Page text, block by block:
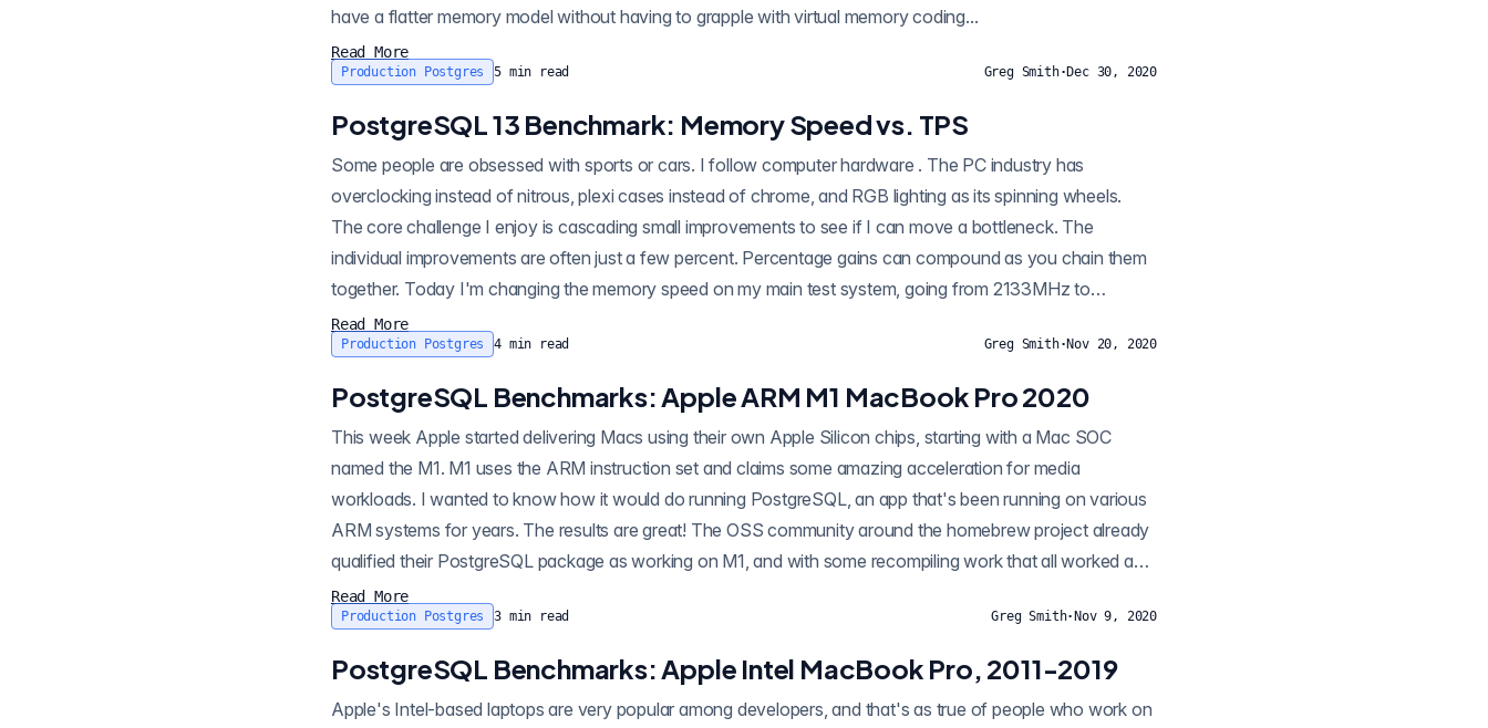
have a flatter memory model without having to grapple with virtual memory coding...
Read More
Production Postgres 5 min read Greg Smith· Dec 30, 2020
PostgreSQL 13 Benchmark: Memory Speed vs. TPS
Some people are obsessed with sports or cars. I follow computer hardware . The PC industry has
overclocking instead of nitrous, plexi cases instead of chrome, and RGB lighting as its spinning wheels.
The core challenge I enjoy is cascading small improvements to see if I can move a bottleneck. The
individual improvements are often just a few percent. Percentage gains can compound as you chain them
together. Today I'm changing the memory speed on my main test system, going from 2133MHz to
3200MHz...
Read More
Production Postgres 4 min read Greg Smith· Nov 20, 2020
PostgreSQL Benchmarks: Apple ARM M1 MacBook Pro 2020
This week Apple started delivering Macs using their own Apple Silicon chips, starting with a Mac SOC
named the M1. M1 uses the ARM instruction set and claims some amazing acceleration for media
workloads. I wanted to know how it would do running PostgreSQL, an app that's been running on various
ARM systems for years. The results are great! The OSS community around the homebrew project already
qualified their PostgreSQL package as working on M1, and with some recompiling work that all worked as
e...
Read More
Production Postgres 3 min read Greg Smith· Nov 9, 2020
PostgreSQL Benchmarks: Apple Intel MacBook Pro, 2011-2019
Apple's Intel-based laptops are very popular among developers, and that's as true of people who work on